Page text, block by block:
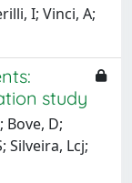
I; Vinci, A;
study
Bove, D;
Silveira, Lcj;